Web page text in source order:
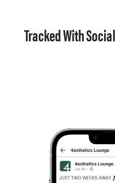
Tracked With